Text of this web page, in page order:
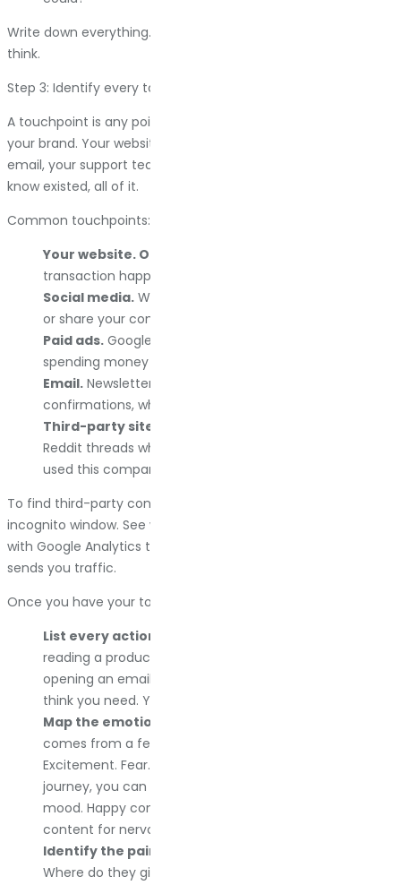
Write down everything. The details matter more than you
think.
Step 3: Identify every touchpoint
A touchpoint is any point where a customer interacts with
your brand. Your website, your ads, your social media, your
email, your support team, and review sites you did not even
know existed, all of it.
Common touchpoints:
Your website. Obviously.
transaction happens, so it matters.
Social media. Where people ask questions, complain,
or share your content with friends.
Paid ads. Google, Facebook, wherever you are
spending money to get attention.
Email. Newsletters, abandoned cart reminders, order
confirmations, whatever you send.
Third-party sites.
Reddit threads where someone asked, “has anyone
used this company?”
To find third-party content, Google your brand name in an
incognito window. See what comes up. Then cross-reference
with Google Analytics to see which of those sites actually
sends you traffic.
Once you have your touchpoints, dig into them:
List every action customers take.
reading a product description, watching a video, or
opening an email. Gather way more data than you
think you need. You can trim it later.
Map the emotions behind each action.
comes from a feeling. Curiosity. Frustration.
Excitement. Fear. When you understand the emotional
journey, you can create content that matches the
mood. Happy content for excited people. Reassuring
content for nervous people.
Identify the pain points.
Where do they give up? Where do they have to work